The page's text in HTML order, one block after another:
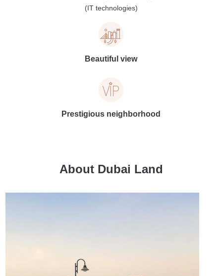
(IT technologies)
Beautiful view
Prestigious neighborhood
About Dubai Land